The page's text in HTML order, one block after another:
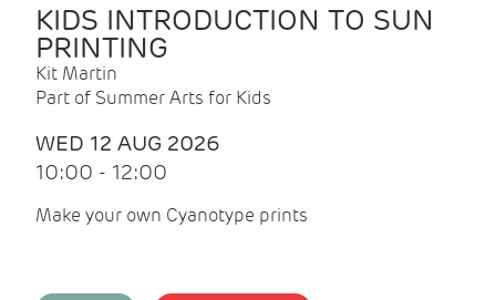
KIDS INTRODUCTION TO SUN
PRINTING
Kit Martin
Part of Summer Arts for Kids
WED 12 AUG 2026
10:00 - 12:00
Make your own Cyanotype prints